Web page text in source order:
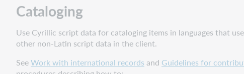
using
Latin
scripts
Cyrillic
script
Cataloging
Use Cyrillic script data for cataloging items in languages that
other non-Latin script data in the client.
SeeWork with international records and Guidelines for